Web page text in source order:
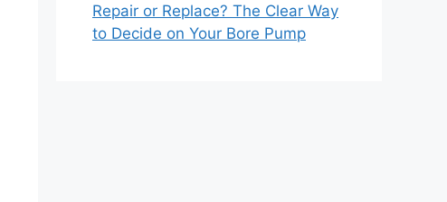
Repair or Replace? The Clear Way
to Decide on Your Bore Pump